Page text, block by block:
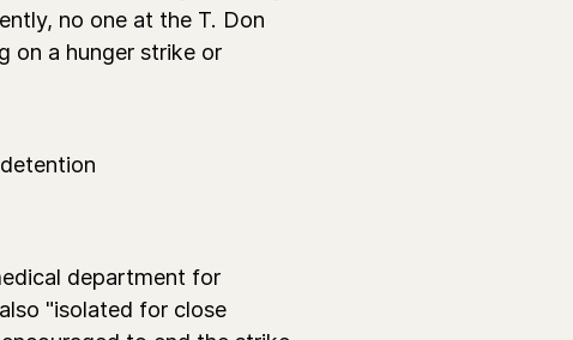
no one at the T. Don
on a hunger strike or
department for
"isolated for close